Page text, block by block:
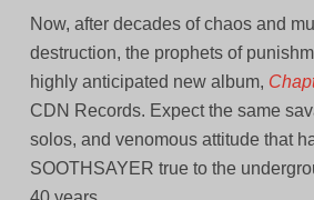
Now, after decades of chaos and
destruction, the prophets of
highly anticipated new album,
CDN Records. Expect the same
solos, and venomous attitude that
SOOTHSAYER true to the